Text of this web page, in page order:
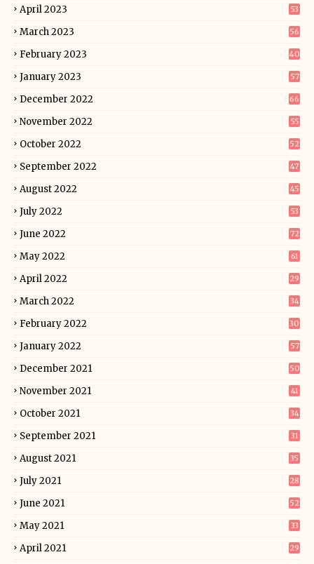
April 2023 53
March 2023 56
February 2023 40
January 2023 57
December 2022 66
November 2022 55
October 2022 52
September 2022 47
August 2022 45
July 2022 53
June 2022 72
May 2022 61
April 2022 29
March 2022 34
February 2022 30
January 2022 57
December 2021 50
November 2021 41
October 2021 34
September 2021 31
August 2021 35
July 2021 28
June 2021 52
May 2021 33
April 2021 29